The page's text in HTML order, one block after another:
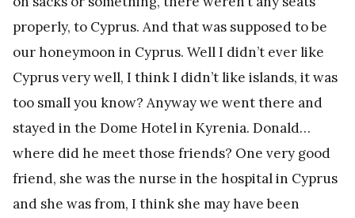
properly, to Cyprus. And that was supposed to be
our honeymoon in Cyprus. Well I didn’t ever like
Cyprus very well, I think I didn’t like islands, it was
too small you know? Anyway we went there and
stayed in the Dome Hotel in Kyrenia. Donald…
where did he meet those friends? One very good
friend, she was the nurse in the hospital in Cyprus
and she was from, I think she may have been